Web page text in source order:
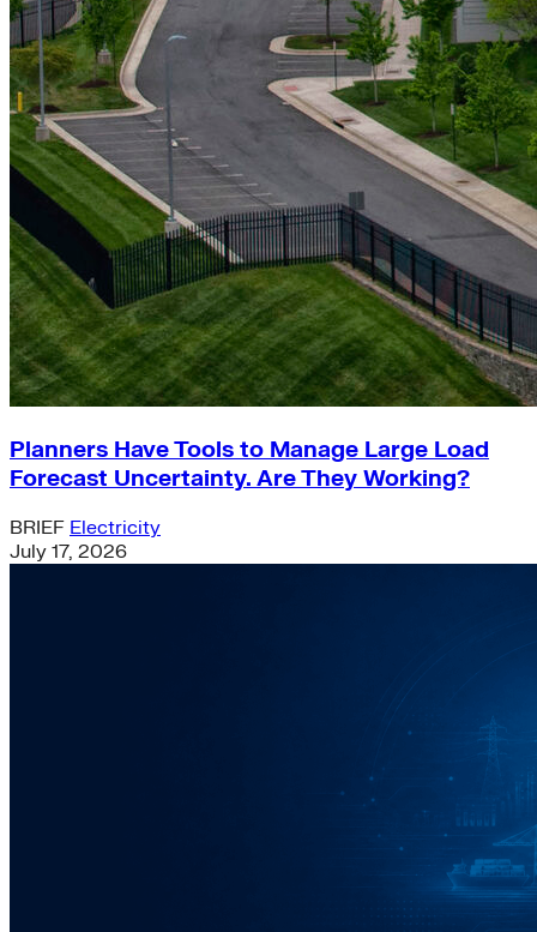
Planners Have Tools to Manage Large Load
Forecast Uncertainty. Are They Working?
BRIEF Electricity
July 17, 2026